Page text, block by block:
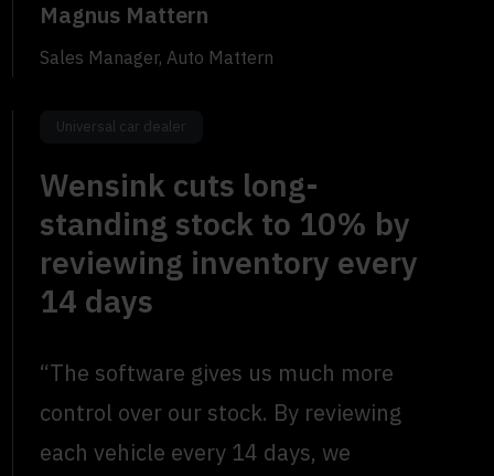
Magnus Mattern
Sales Manager, Auto Mattern
Universal car dealer
Wensink cuts long-
standing stock to 10% by
reviewing inventory every
14 days
“The software gives us much more
control over our stock. By reviewing
each vehicle every 14 days, we